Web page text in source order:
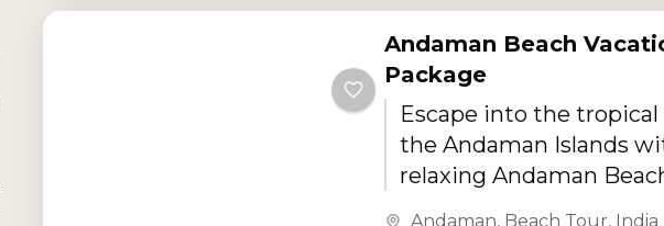
Andaman Beach
Package
Escape into the tropical
the Andaman Islands
relaxing Andaman
Package. Designed for
Andaman, Beach Tour, India